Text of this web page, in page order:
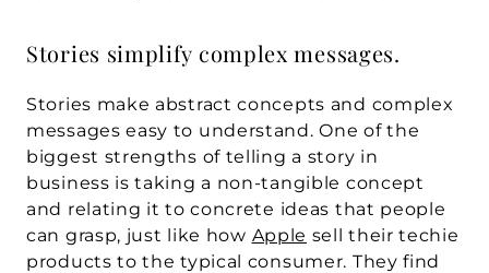
Stories simplify complex messages.
Stories make abstract concepts and complex
messages easy to understand. One of the
biggest strengths of telling a story in
business is taking a non-tangible concept
and relating it to concrete ideas that people
can grasp, just like how Apple sell their techie
products to the typical consumer. They find